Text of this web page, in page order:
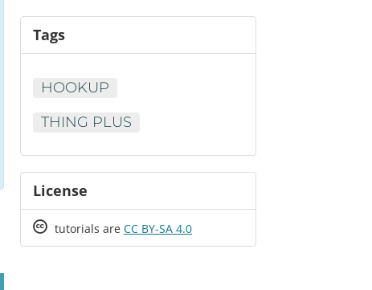
Tags
HOOKUP
THING PLUS
License
Creative
tutorials are CC BY-SA 4.0